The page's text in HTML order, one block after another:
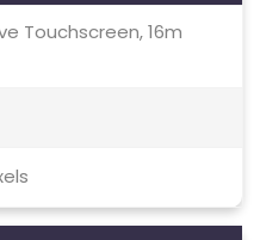
Touchscreen, 16m